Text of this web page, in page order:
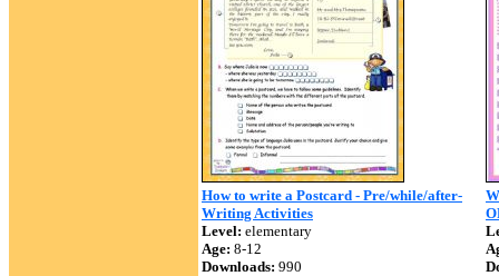
How to write a Postcard - Pre/while/after-
Writing Activities
Level: elementary
Age: 8-12
Downloads: 990